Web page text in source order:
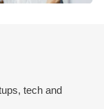
tech and